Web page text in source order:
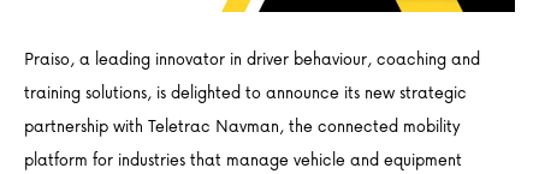
Praiso, a leading innovator in driver behaviour, coaching and
training solutions, is delighted to announce its new strategic
partnership with Teletrac Navman, the connected mobility
platform for industries that manage vehicle and equipment